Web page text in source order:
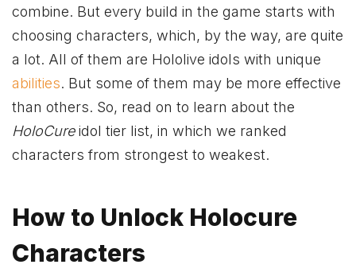
combine. But every build in the game starts with
choosing characters, which, by the way, are quite
a lot. All of them are Hololive idols with unique
abilities. But some of them may be more effective
than others. So, read on to learn about the
HoloCureidol tier list, in which we ranked
characters from strongest to weakest.
How to Unlock Holocure
Characters